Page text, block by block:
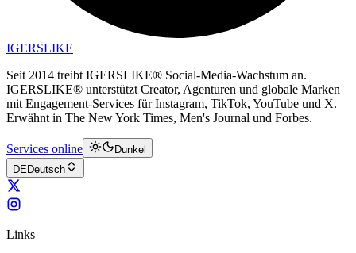
IGERSLIKE
Seit 2014 treibt IGERSLIKE® Social-Media-Wachstum an.
IGERSLIKE® unterstützt Creator, Agenturen und globale Marken
mit Engagement-Services für Instagram, TikTok, YouTube und X.
Erwähnt in The New York Times, Men's Journal und Forbes.
Services online
Dunkel
DEDeutsch
Links